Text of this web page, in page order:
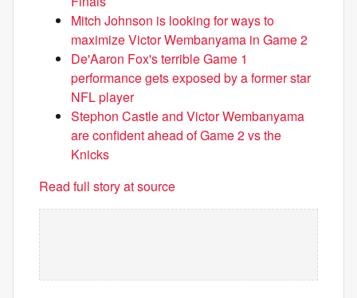
Mitch Johnson is looking for ways to
maximize Victor Wembanyama in Game 2
De'Aaron Fox's terrible Game 1
performance gets exposed by a former star
NFL player
Stephon Castle and Victor Wembanyama
are confident ahead of Game 2 vs the
Knicks
Read full story at source